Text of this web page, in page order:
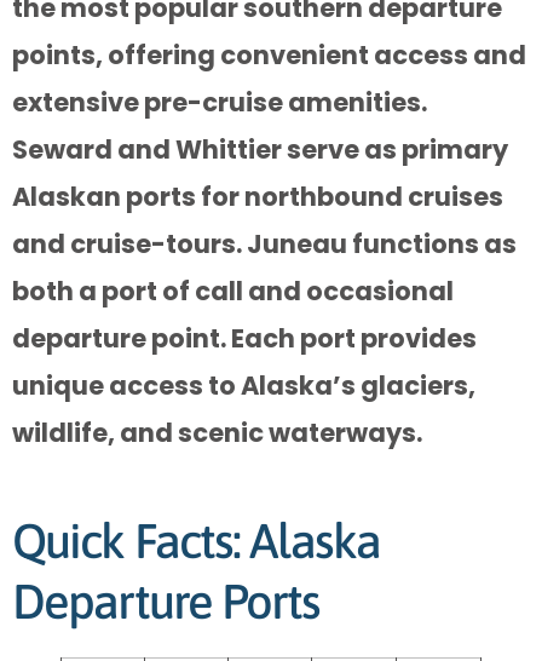
the most popular southern departure
points, offering convenient access and
extensive pre-cruise amenities.
Seward and Whittier serve as primary
Alaskan ports for northbound cruises
and cruise-tours. Juneau functions as
both a port of call and occasional
departure point. Each port provides
unique access to Alaska’s glaciers,
wildlife, and scenic waterways.
Quick Facts: Alaska
Departure Ports